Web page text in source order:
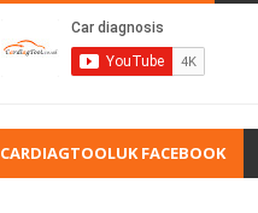
CARDIAGTOOLUK FACEBOOK